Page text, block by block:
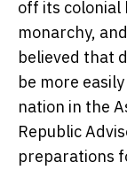
off its colonial
monarchy,
believed that
be more
nation in the
Republic
preparations